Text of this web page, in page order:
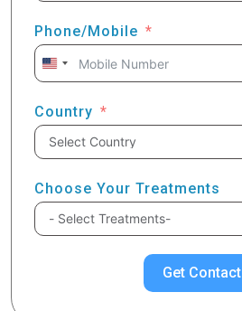
Phone/Mobile
United
+1
Country
Choose Your Treatments
Get Contact